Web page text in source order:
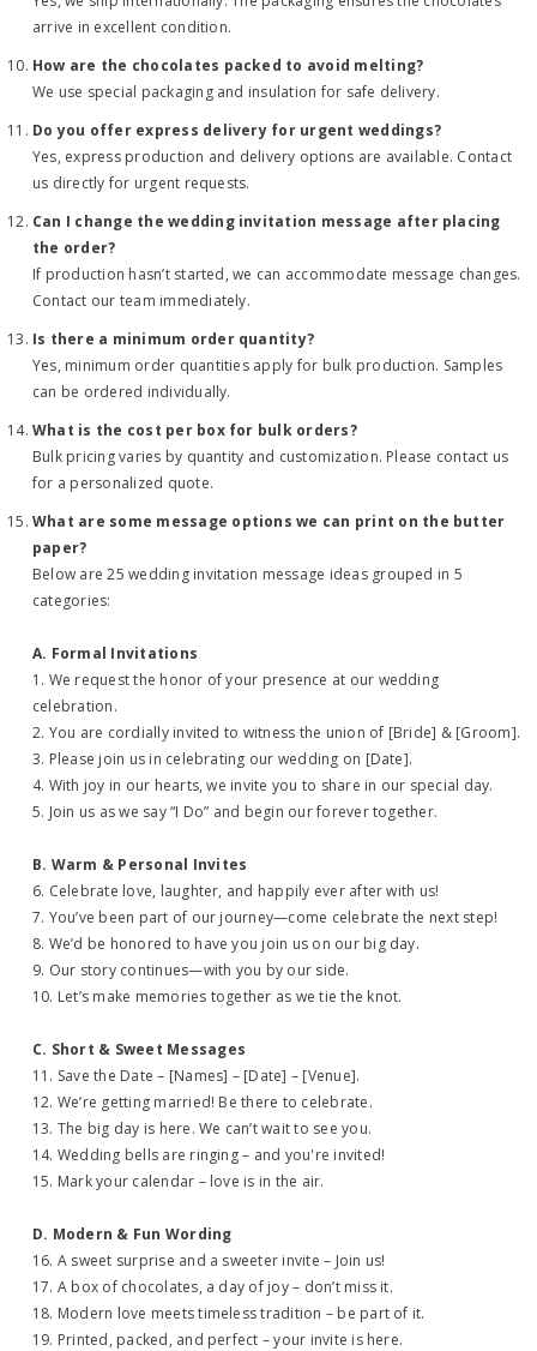
arrive in excellent condition.
How are the chocolates packed to avoid melting?
We use special packaging and insulation for safe delivery.
Do you offer express delivery for urgent weddings?
Yes, express production and delivery options are available. Contact
us directly for urgent requests.
Can I change the wedding invitation message after placing
the order?
If production hasn’t started, we can accommodate message changes.
Contact our team immediately.
Is there a minimum order quantity?
Yes, minimum order quantities apply for bulk production. Samples
can be ordered individually.
What is the cost per box for bulk orders?
Bulk pricing varies by quantity and customization. Please contact us
for a personalized quote.
What are some message options we can print on the butter
paper?
Below are 25 wedding invitation message ideas grouped in 5
categories:
A. Formal Invitations
1. We request the honor of your presence at our wedding
celebration.
2. You are cordially invited to witness the union of [Bride] & [Groom].
3. Please join us in celebrating our wedding on [Date].
4. With joy in our hearts, we invite you to share in our special day.
5. Join us as we say “I Do” and begin our forever together.
B. Warm & Personal Invites
6. Celebrate love, laughter, and happily ever after with us!
7. You’ve been part of our journey—come celebrate the next step!
8. We’d be honored to have you join us on our big day.
9. Our story continues—with you by our side.
10. Let’s make memories together as we tie the knot.
C. Short & Sweet Messages
11. Save the Date – [Names] – [Date] – [Venue].
12. We’re getting married! Be there to celebrate.
13. The big day is here. We can’t wait to see you.
14. Wedding bells are ringing – and you're invited!
15. Mark your calendar – love is in the air.
D. Modern & Fun Wording
16. A sweet surprise and a sweeter invite – Join us!
17. A box of chocolates, a day of joy – don’t miss it.
18. Modern love meets timeless tradition – be part of it.
19. Printed, packed, and perfect – your invite is here.